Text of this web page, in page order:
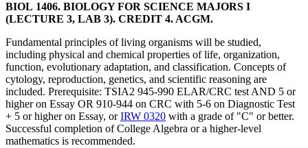
BIOL 1406. BIOLOGY FOR SCIENCE MAJORS I
(LECTURE 3, LAB 3). CREDIT 4. ACGM.
Fundamental principles of living organisms will be studied,
including physical and chemical properties of life, organization,
function, evolutionary adaptation, and classification. Concepts of
cytology, reproduction, genetics, and scientific reasoning are
included. Prerequisite: TSIA2 945-990 ELAR/CRC test AND 5 or
higher on Essay OR 910-944 on CRC with 5-6 on Diagnostic Test
+ 5 or higher on Essay, orIRW 0320 with a grade of "C" or better.
Successful completion of College Algebra or a higher-level
mathematics is recommended.